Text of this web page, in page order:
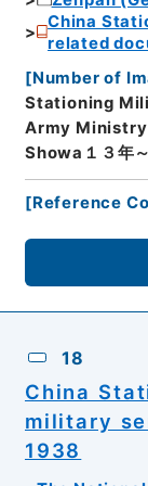
China
related
[Number of
Stationing
Army Ministry
Showa１３年
[Reference
18
China
military
1938